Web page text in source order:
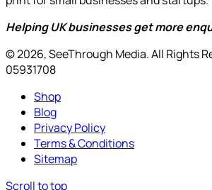
Helping UK businesses get more
© 2026, SeeThrough Media. All Rights
05931708
Shop
Blog
Privacy Policy
Terms & Conditions
Sitemap
Scroll to top